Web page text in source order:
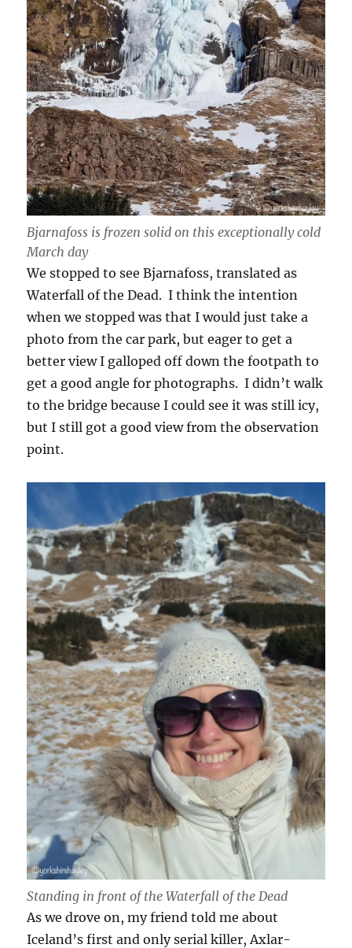
Bjarnafoss is frozen solid on this exceptionally cold
March day
We stopped to see Bjarnafoss, translated as
Waterfall of the Dead. I think the intention
when we stopped was that I would just take a
photo from the car park, but eager to get a
better view I galloped off down the footpath to
get a good angle for photographs. I didn’t walk
to the bridge because I could see it was still icy,
but I still got a good view from the observation
point.
Standing in front of the Waterfall of the Dead
As we drove on, my friend told me about
Iceland’s first and only serial killer, Axlar-